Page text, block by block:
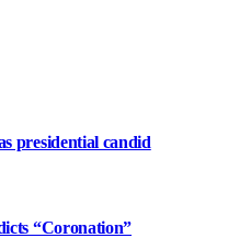
presidential candid
“Coronation”